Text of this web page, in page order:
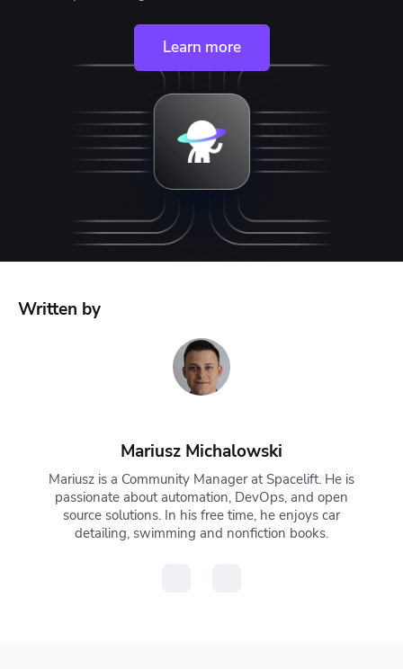
Learn more
Written by
Mariusz Michalowski
Mariusz is a Community Manager at Spacelift. He is
passionate about automation, DevOps, and open
source solutions. In his free time, he enjoys car
detailing, swimming and nonfiction books.